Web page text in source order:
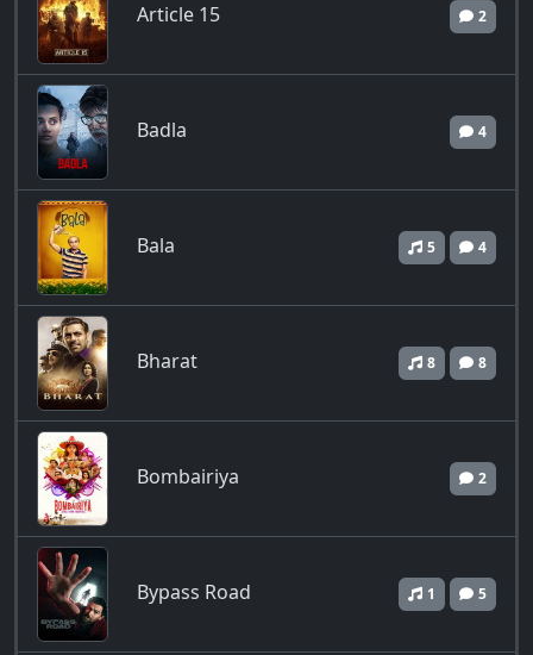
Article 15 2
Badla 4
Bala 5 4
Bharat 8 8
Bombairiya 2
Bypass Road 1 5